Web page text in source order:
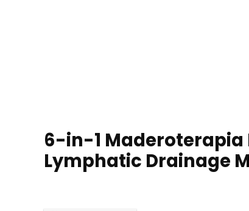
6-in-1 Maderoterapia
Lymphatic Drainage